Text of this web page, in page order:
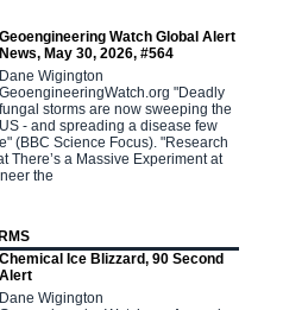
Geoengineering Watch Global Alert
News, May 30, 2026, #564
Dane Wigington
GeoengineeringWatch.org "Deadly
fungal storms are now sweeping the
US - and spreading a disease few
(BBC Science Focus). "Research
There’s a Massive Experiment at
the
Chemical Ice Blizzard, 90 Second
Alert
Dane Wigington